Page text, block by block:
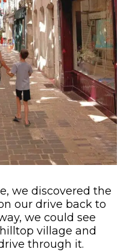
we discovered the
our drive back to
we could see
village and
through it.